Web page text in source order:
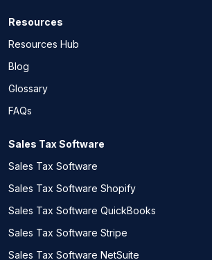
Resources
Resources Hub
Blog
Glossary
FAQs
Sales Tax Software
Sales Tax Software
Sales Tax Software Shopify
Sales Tax Software QuickBooks
Sales Tax Software Stripe
Sales Tax Software NetSuite